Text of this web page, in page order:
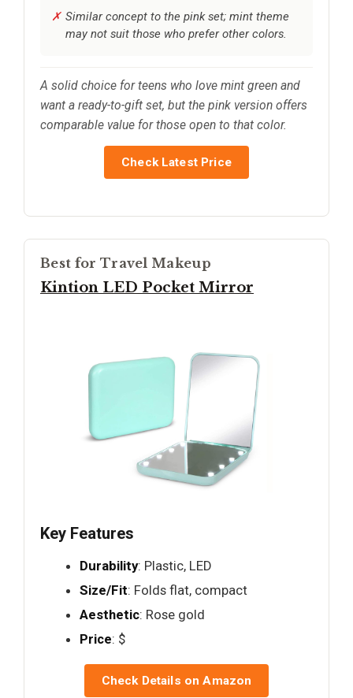
Similar concept to the pink set; mint theme
may not suit those who prefer other colors.
A solid choice for teens who love mint green and
want a ready-to-gift set, but the pink version offers
comparable value for those open to that color.
Check Latest Price
Best for Travel Makeup
Kintion LED Pocket Mirror
Key Features
Durability: Plastic, LED
Size/Fit: Folds flat, compact
Aesthetic: Rose gold
Price: $
Check Details on Amazon